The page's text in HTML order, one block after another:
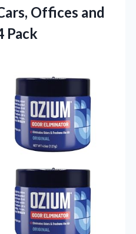
Offices and
Pack